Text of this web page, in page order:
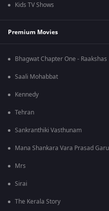
Kids TV Shows
Premium Movies
Bhagwat Chapter One - Raakshas
Saali Mohabbat
Kennedy
Tehran
Sankranthiki Vasthunam
Mana Shankara Vara Prasad Garu
Mrs
Sirai
The Kerala Story